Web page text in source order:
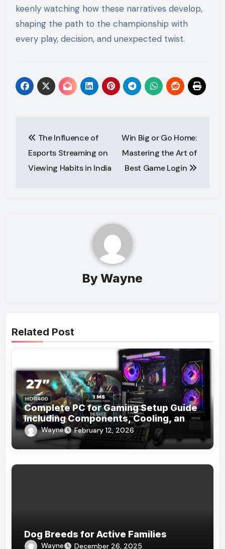
keenly watching how these narratives develop,
shaping the path to the championship with
every play, decision, and unexpected twist.
navigation
The Influence of
Esports Streaming on
Viewing Habits in India
Win Big or Go Home:
Mastering the Art of
Best Game Login
ByWayne
Related Post
Complete PC for Gaming Setup Guide
Including Components, Cooling, and
Accessories
Wayne February 12, 2026
Dog Breeds for Active Families
Wayne December 26, 2025